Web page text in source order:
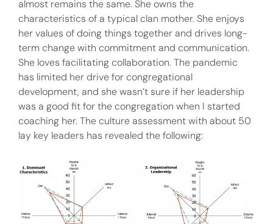
almost remains the same. She owns the
characteristics of a typical clan mother. She enjoys
her values of doing things together and drives long-
term change with commitment and communication.
She loves facilitating collaboration. The pandemic
has limited her drive for congregational
development, and she wasn’t sure if her leadership
was a good fit for the congregation when I started
coaching her. The culture assessment with about 50
lay key leaders has revealed the following: